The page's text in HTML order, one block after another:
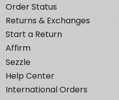
Order Status
Returns & Exchanges
Start a Return
Affirm
Sezzle
Help Center
International Orders